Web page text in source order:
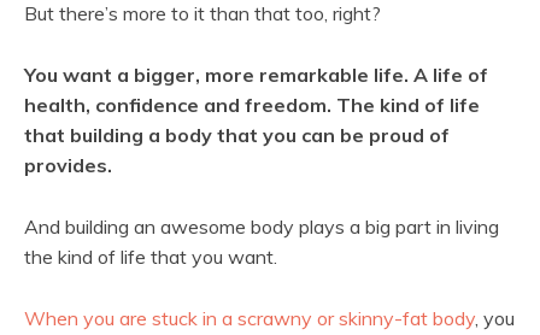
But there’s more to it than that too, right?
You want a bigger, more remarkable life. A life of
health, confidence and freedom. The kind of life
that building a body that you can be proud of
provides.
And building an awesome body plays a big part in living
the kind of life that you want.
When you are stuck in a scrawny or skinny-fat body, you